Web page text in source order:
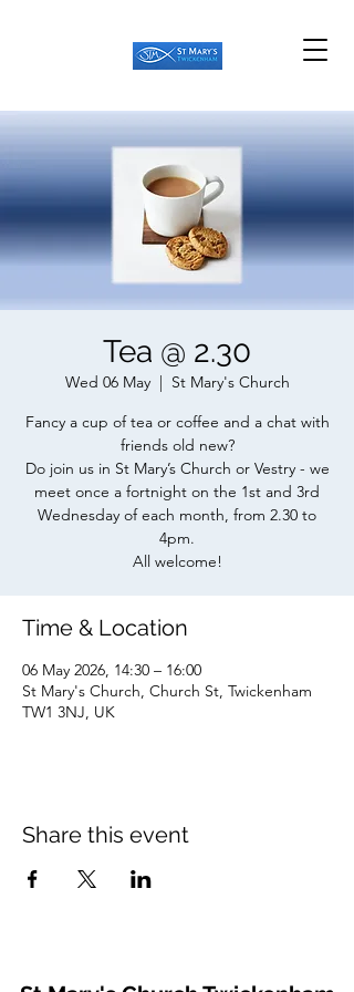
Tea @ 2.30
Wed 06 May
  |
St Mary's Church
Fancy a cup of tea or coffee and a chat with
friends old new?
Do join us in St Mary’s Church or Vestry - we
meet once a fortnight on the 1st and 3rd
Wednesday of each month, from 2.30 to
4pm.
All welcome!
Time & Location
06 May 2026, 14:30 – 16:00
St Mary's Church, Church St, Twickenham
TW1 3NJ, UK
Share this event